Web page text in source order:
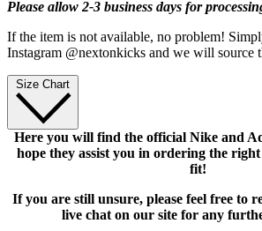
Please allow 2-3 business days for
If the item is not available, no problem!
Instagram @nextonkicks and we will source
Size Chart
Here you will find the official Nike and
hope they assist you in ordering the
fit!
If you are still unsure, please feel free to
live chat on our site for any